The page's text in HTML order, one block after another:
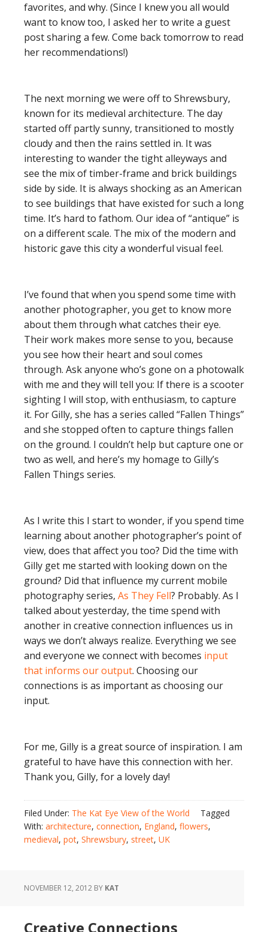
favorites, and why. (Since I knew you all would
want to know too, I asked her to write a guest
post sharing a few. Come back tomorrow to read
her recommendations!)
The next morning we were off to Shrewsbury,
known for its medieval architecture. The day
started off partly sunny, transitioned to mostly
cloudy and then the rains settled in. It was
interesting to wander the tight alleyways and
see the mix of timber-frame and brick buildings
side by side. It is always shocking as an American
to see buildings that have existed for such a long
time. It’s hard to fathom. Our idea of “antique” is
on a different scale. The mix of the modern and
historic gave this city a wonderful visual feel.
I’ve found that when you spend some time with
another photographer, you get to know more
about them through what catches their eye.
Their work makes more sense to you, because
you see how their heart and soul comes
through. Ask anyone who’s gone on a photowalk
with me and they will tell you: If there is a scooter
sighting I will stop, with enthusiasm, to capture
it. For Gilly, she has a series called “Fallen Things”
and she stopped often to capture things fallen
on the ground. I couldn’t help but capture one or
two as well, and here’s my homage to Gilly’s
Fallen Things series.
As I write this I start to wonder, if you spend time
learning about another photographer’s point of
view, does that affect you too? Did the time with
Gilly get me started with looking down on the
ground? Did that influence my current mobile
photography series, As They Fell? Probably. As I
talked about yesterday, the time spend with
another in creative connection influences us in
ways we don’t always realize. Everything we see
and everyone we connect with becomes input
that informs our output. Choosing our
connections is as important as choosing our
input.
For me, Gilly is a great source of inspiration. I am
grateful to have have this connection with her.
Thank you, Gilly, for a lovely day!
Filed Under: The Kat Eye View of the World
Tagged
With: architecture, connection, England, flowers,
medieval, pot, Shrewsbury, street, UK
NOVEMBER 12, 2012 BY KAT
Creative Connections